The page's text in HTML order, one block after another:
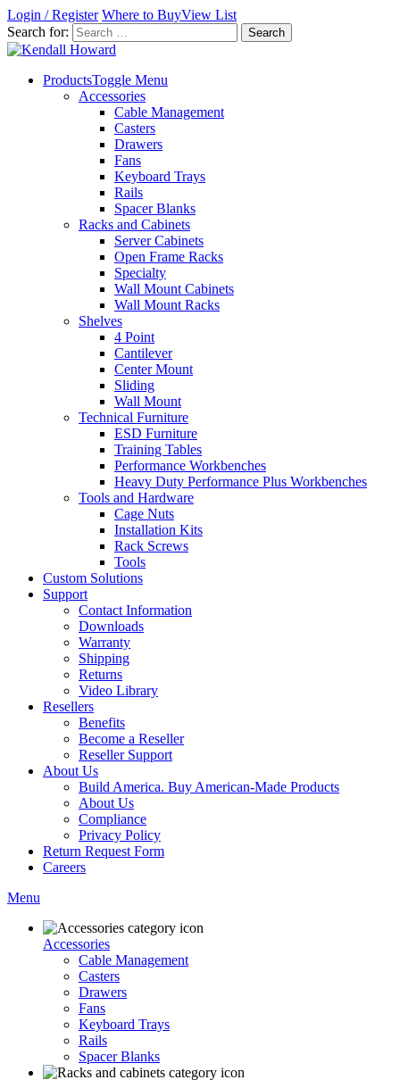
Login / Register Where to BuyView List
Search for:
ProductsToggle Menu
Accessories
Cable Management
Casters
Drawers
Fans
Keyboard Trays
Rails
Spacer Blanks
Racks and Cabinets
Server Cabinets
Open Frame Racks
Specialty
Wall Mount Cabinets
Wall Mount Racks
Shelves
4 Point
Cantilever
Center Mount
Sliding
Wall Mount
Technical Furniture
ESD Furniture
Training Tables
Performance Workbenches
Heavy Duty Performance Plus Workbenches
Tools and Hardware
Cage Nuts
Installation Kits
Rack Screws
Tools
Custom Solutions
Support
Contact Information
Downloads
Warranty
Shipping
Returns
Video Library
Resellers
Benefits
Become a Reseller
Reseller Support
About Us
Build America. Buy American-Made Products
About Us
Compliance
Privacy Policy
Return Request Form
Careers
Menu
Accessories
Cable Management
Casters
Drawers
Fans
Keyboard Trays
Rails
Spacer Blanks